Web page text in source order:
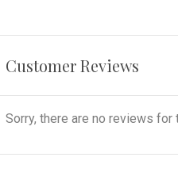
Customer Reviews
Sorry, there are no reviews for